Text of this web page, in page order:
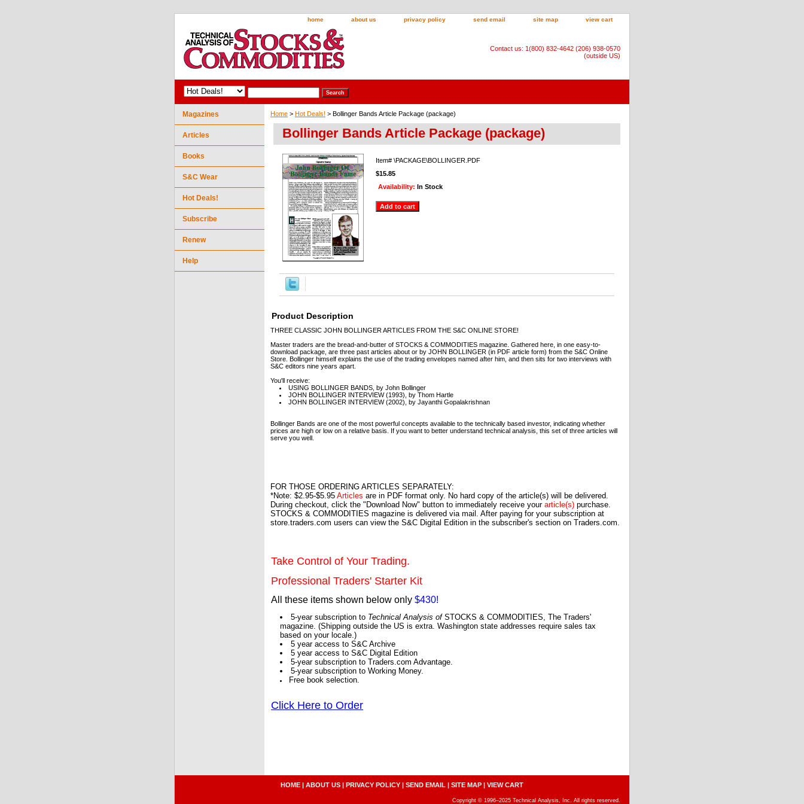
home about us privacy policy send email site map view cart
Contact us: 1(800) 832-4642 (206) 938-0570
(outside US)
Home > Hot Deals! > Bollinger Bands Article Package (package)
Bollinger Bands Article Package (package)
Item# \PACKAGE\BOLLINGER.PDF
$15.85
Availability: In Stock
Product Description
THREE CLASSIC JOHN BOLLINGER ARTICLES FROM THE S&C ONLINE STORE!
Master traders are the bread-and-butter of STOCKS & COMMODITIES magazine. Gathered here, in one easy-to-
download package, are three past articles about or by JOHN BOLLINGER (in PDF article form) from the S&C Online
Store. Bollinger himself explains the use of the trading envelopes named after him, and then sits for two interviews with
S&C editors nine years apart.
You'll receive:
USING BOLLINGER BANDS, by John Bollinger
JOHN BOLLINGER INTERVIEW (1993), by Thom Hartle
JOHN BOLLINGER INTERVIEW (2002), by Jayanthi Gopalakrishnan
Bollinger Bands are one of the most powerful concepts available to the technically based investor, indicating whether
prices are high or low on a relative basis. If you want to better understand technical analysis, this set of three articles will
serve you well.
FOR THOSE ORDERING ARTICLES SEPARATELY:
*Note: $2.95-$5.95 Articles are in PDF format only. No hard copy of the article(s) will be delivered.
During checkout, click the "Download Now" button to immediately receive your article(s) purchase.
STOCKS & COMMODITIES magazine is delivered via mail. After paying for your subscription at
store.traders.com users can view the S&C Digital Edition in the subscriber's section on Traders.com.
Take Control of Your Trading.
Professional Traders' Starter Kit
All these items shown below only $430!
5-year subscription to Technical Analysis ofSTOCKS & COMMODITIES, The Traders'
magazine. (Shipping outside the US is extra. Washington state addresses require sales tax
based on your locale.)
5 year access to S&C Archive
5 year access to S&C Digital Edition
5-year subscription to Traders.com Advantage.
5-year subscription to Working Money.
Free book selection.
Click Here to Order
Magazines
Articles
Books
S&C Wear
Hot Deals!
Subscribe
Renew
Help
HOME | ABOUT US | PRIVACY POLICY | SEND EMAIL | SITE MAP | VIEW CART
Copyright © 1996–2025 Technical Analysis, Inc. All rights reserved.